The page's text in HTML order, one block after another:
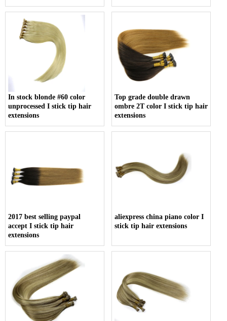
In stock blonde #60 color
unprocessed I stick tip hair
extensions
Top grade double drawn
ombre 2T color I stick tip hair
extensions
2017 best selling paypal
accept I stick tip hair
extensions
aliexpress china piano color I
stick tip hair extensions